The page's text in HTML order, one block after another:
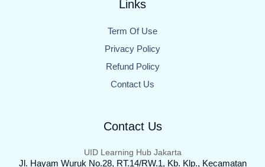
Links
Term Of Use
Privacy Policy
Refund Policy
Contact Us
Contact Us
UID Learning Hub Jakarta
Jl. Hayam Wuruk No.28, RT.14/RW.1, Kb. Klp., Kecamatan